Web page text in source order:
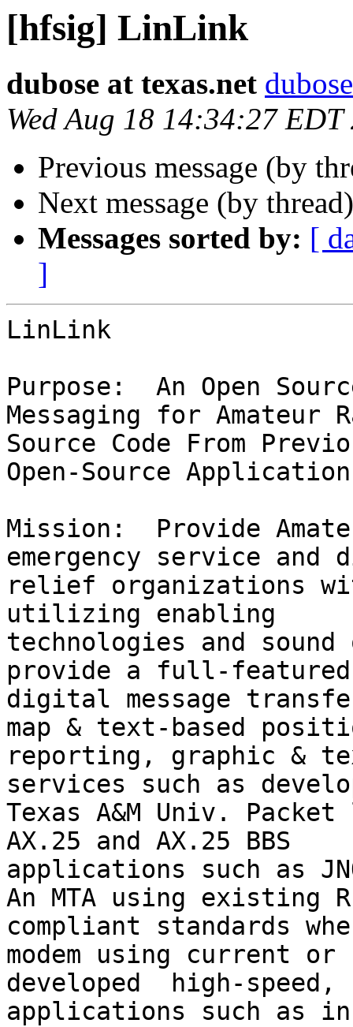
[hfsig] LinLink
dubose at texas.net
Wed Aug 18 14:34:27 EDT
Previous message (by
Next message (by
Messages sorted by: [
]
LinLink
Purpose:  An Open
Messaging for
Source Code From
Open-Source
Mission:  Provide
emergency service
relief organizations
utilizing enabling
technologies and
provide a full-
digital message
map & text-based
reporting, graphic &
services such as
Texas A&M Univ.
AX.25 and AX.25 BBS
applications such as
An MTA using existing
compliant standards
modem using current
developed  high-speed,
applications such as in